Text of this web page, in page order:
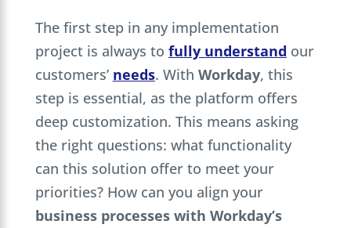
The first step in any implementation
project is always to fully understand our
customers’ needs. With Workday, this
step is essential, as the platform offers
deep customization. This means asking
the right questions: what functionality
can this solution offer to meet your
priorities? How can you align your
business processes with Workday’s